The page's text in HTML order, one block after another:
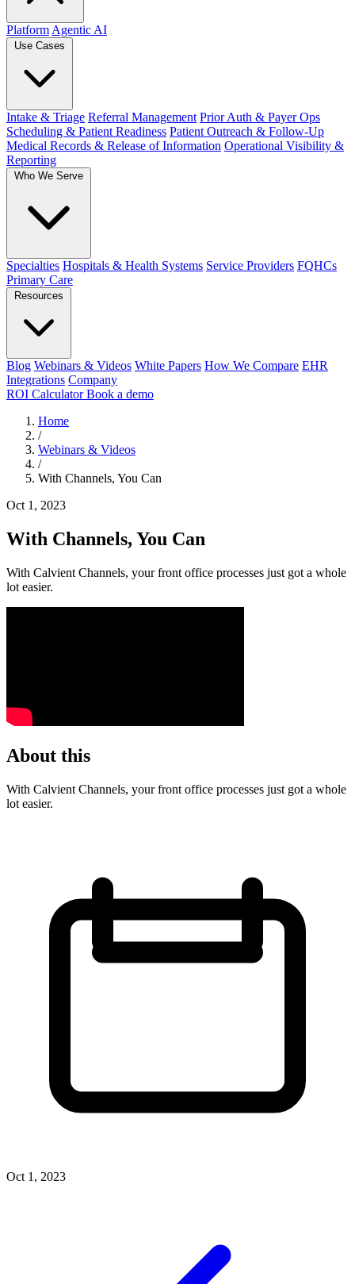
Platform Agentic AI
Use Cases
Intake & Triage Referral Management Prior Auth & Payer Ops
Scheduling & Patient Readiness Patient Outreach & Follow-Up
Medical Records & Release of Information Operational Visibility &
Reporting
Who We Serve
Specialties Hospitals & Health Systems Service Providers FQHCs
Primary Care
Resources
Blog Webinars & Videos White Papers How We Compare EHR
Integrations Company
ROI CalculatorBook a demo
Home
/
Webinars & Videos
/
With Channels, You Can
Oct 1, 2023
With Channels, You Can
With Calvient Channels, your front office processes just got a whole
lot easier.
About this
With Calvient Channels, your front office processes just got a whole
lot easier.
Oct 1, 2023